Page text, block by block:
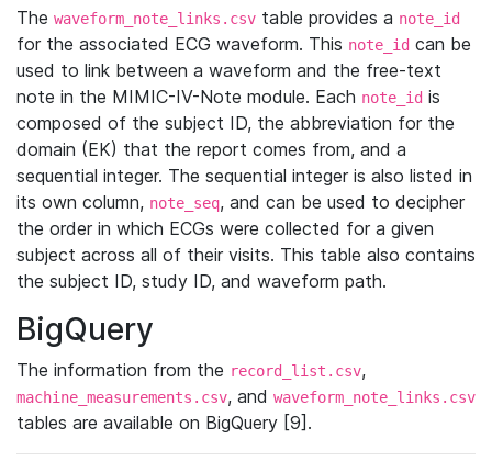
The waveform_note_links.csv table provides a note_id
for the associated ECG waveform. This note_id can be
used to link between a waveform and the free-text
note in the MIMIC-IV-Note module. Each note_id is
composed of the subject ID, the abbreviation for the
domain (EK) that the report comes from, and a
sequential integer. The sequential integer is also listed in
its own column, note_seq, and can be used to decipher
the order in which ECGs were collected for a given
subject across all of their visits. This table also contains
the subject ID, study ID, and waveform path.
BigQuery
The information from the record_list.csv,
machine_measurements.csv, and waveform_note_links.csv
tables are available on BigQuery [9].